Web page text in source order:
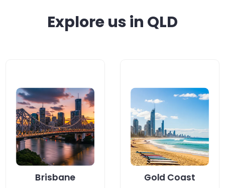
Explore us in QLD
Brisbane
Brisbane
homeowners are
turning to heat
pump hot water...
Read More
Gold Coast
Looking for an
energy-efficient
way to heat water
on the Gold
Coast?...
Read More